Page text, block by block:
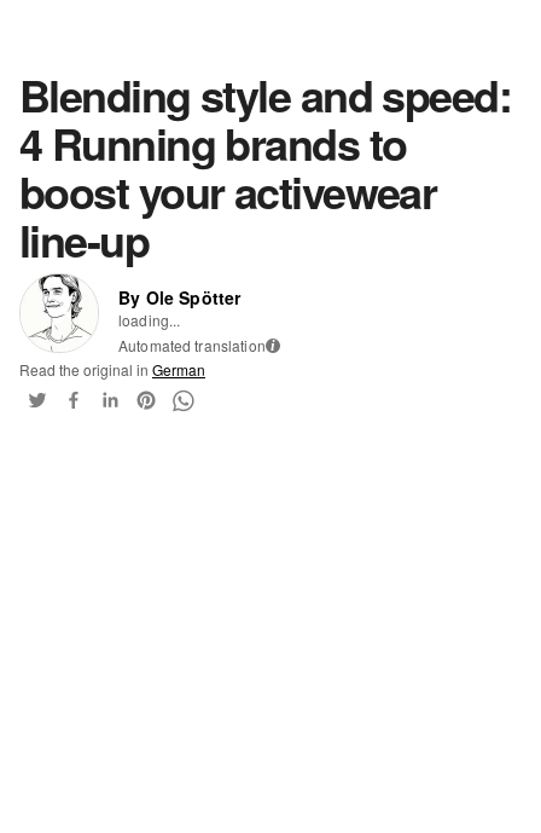
Blending style and speed:
4 Running brands to
boost your activewear
line-up
By Ole Spötter
loading...
Automated translation i
Read the original in German